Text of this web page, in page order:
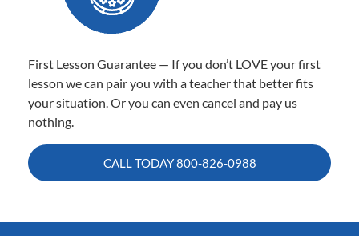
First Lesson Guarantee — If you don’t LOVE your first
lesson we can pair you with a teacher that better fits
your situation. Or you can even cancel and pay us
nothing.
CALL TODAY800-826-0988